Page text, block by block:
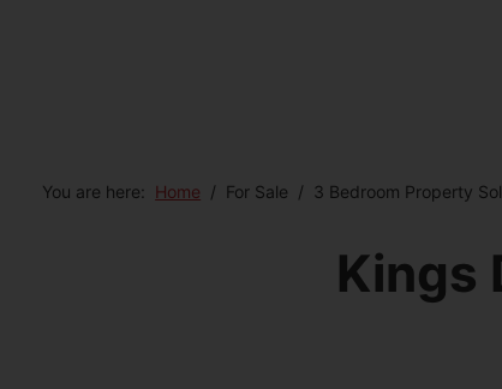
You are here: Home For Sale 3 Bedroom Property
Kings